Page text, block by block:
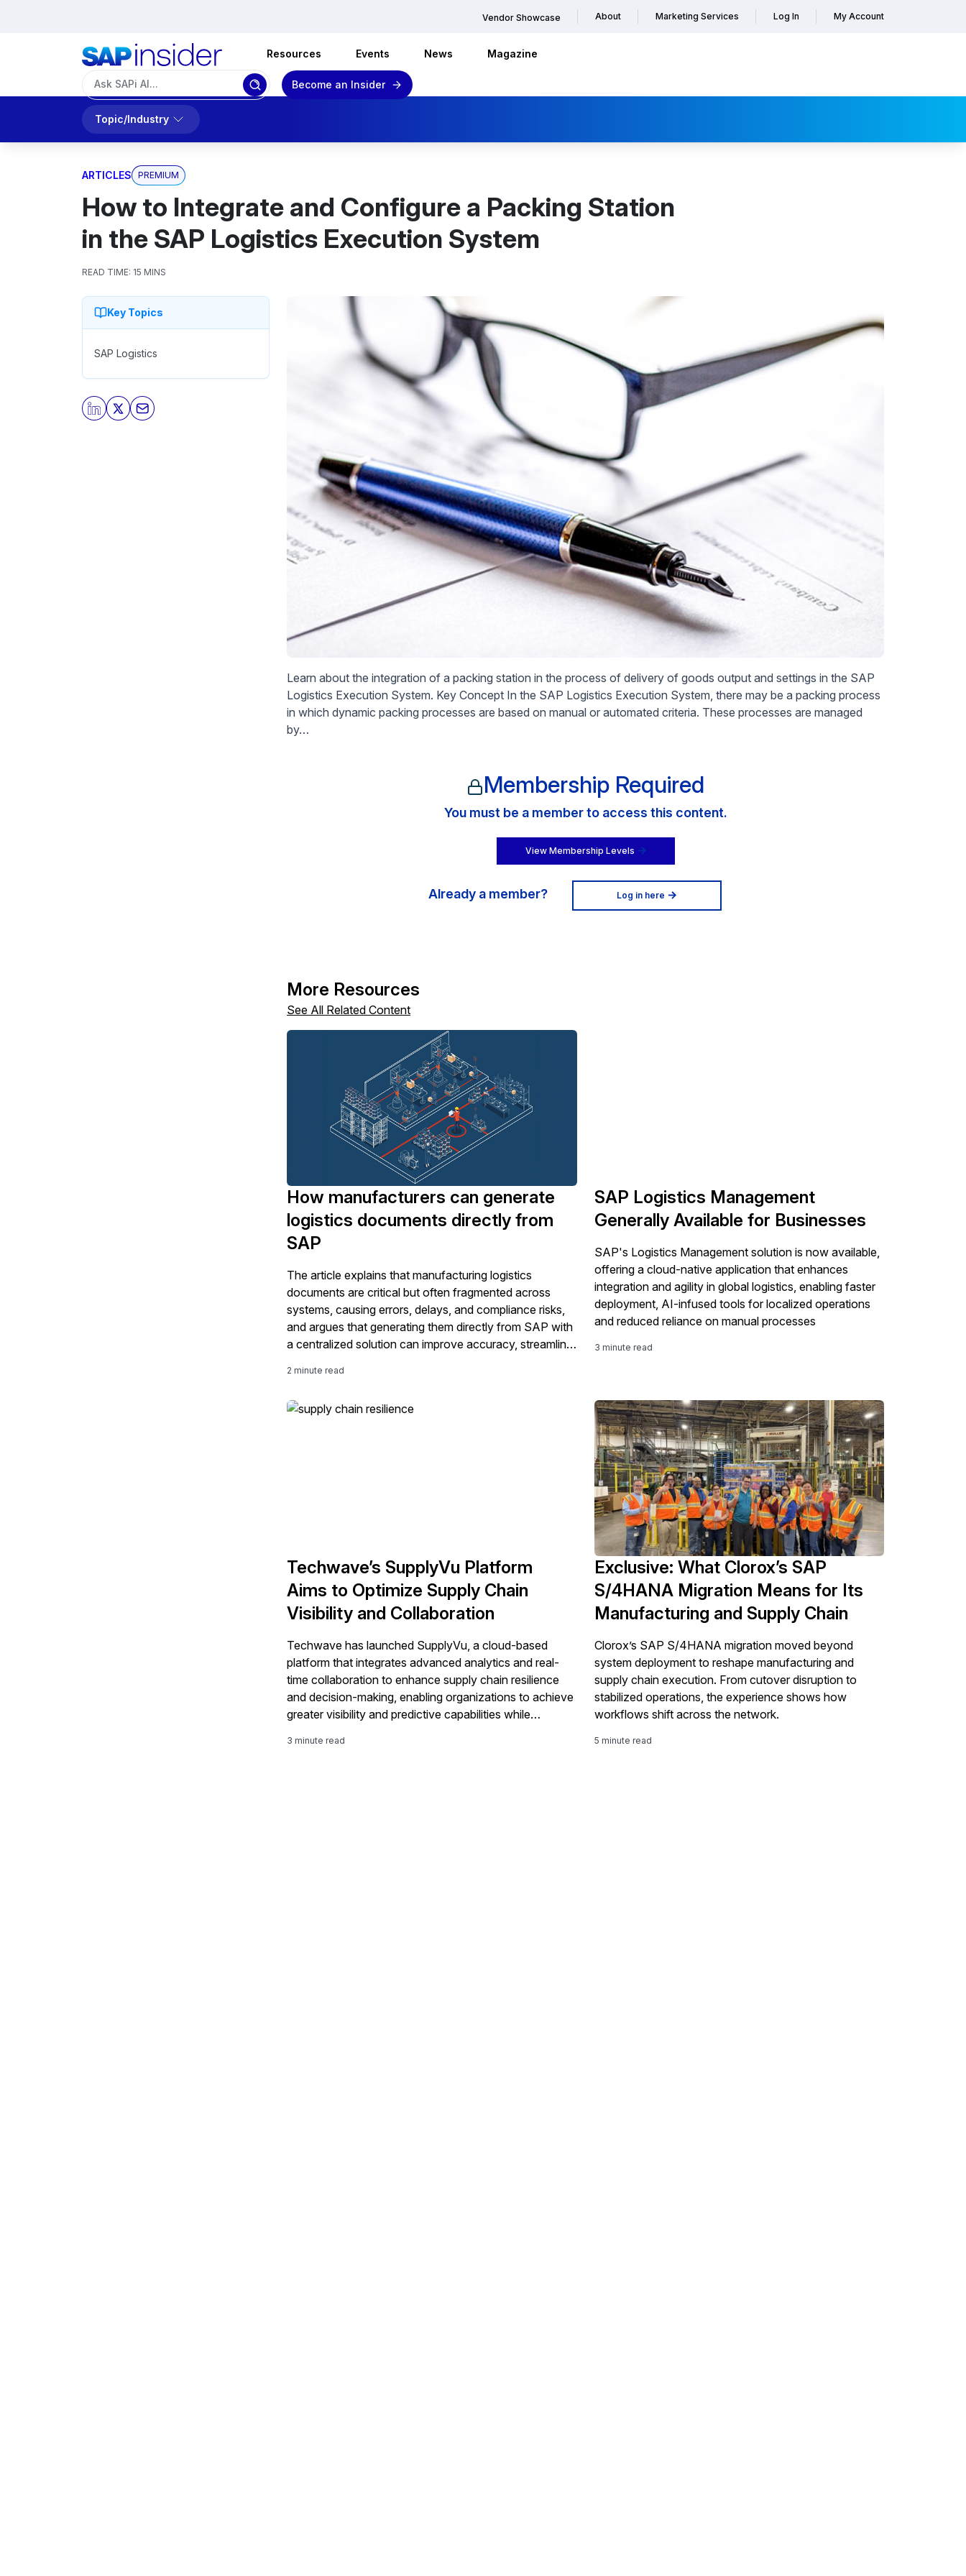
Vendor Showcase About Marketing Services Log In My Account
Resources Events News Magazine
Become an Insider
Topic/Industry
ARTICLES PREMIUM
How to Integrate and Configure a Packing Station
in the SAP Logistics Execution System
READ TIME: 15 MINS
Key Topics
SAP Logistics
Learn about the integration of a packing station in the process of delivery of goods output and settings in the SAP
Logistics Execution System. Key Concept In the SAP Logistics Execution System, there may be a packing process
in which dynamic packing processes are based on manual or automated criteria. These processes are managed
by…
Membership Required
You must be a member to access this content.
View Membership Levels
Already a member? Log in here
More Resources
See All Related Content
How manufacturers can generate
logistics documents directly from
SAP
The article explains that manufacturing logistics
documents are critical but often fragmented across
systems, causing errors, delays, and compliance risks,
and argues that generating them directly from SAP with
a centralized solution can improve accuracy, streamline
2 minute read
SAP Logistics Management
Generally Available for Businesses
SAP's Logistics Management solution is now available,
offering a cloud-native application that enhances
integration and agility in global logistics, enabling faster
deployment, AI-infused tools for localized operations
and reduced reliance on manual processes
3 minute read
Techwave’s SupplyVu Platform
Aims to Optimize Supply Chain
Visibility and Collaboration
Techwave has launched SupplyVu, a cloud-based
platform that integrates advanced analytics and real-
time collaboration to enhance supply chain resilience
and decision-making, enabling organizations to achieve
greater visibility and predictive capabilities while
3 minute read
Exclusive: What Clorox’s SAP
S/4HANA Migration Means for Its
Manufacturing and Supply Chain
Clorox’s SAP S/4HANA migration moved beyond
system deployment to reshape manufacturing and
supply chain execution. From cutover disruption to
stabilized operations, the experience shows how
workflows shift across the network.
5 minute read